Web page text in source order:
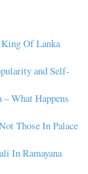
Of Lanka
and Self-
What Happens
Those In Palace
In Ramayana